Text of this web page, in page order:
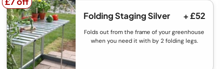
Folding Staging Silver
+ £52
Folds out from the frame of your greenhouse
when you need it with by 2 folding legs.